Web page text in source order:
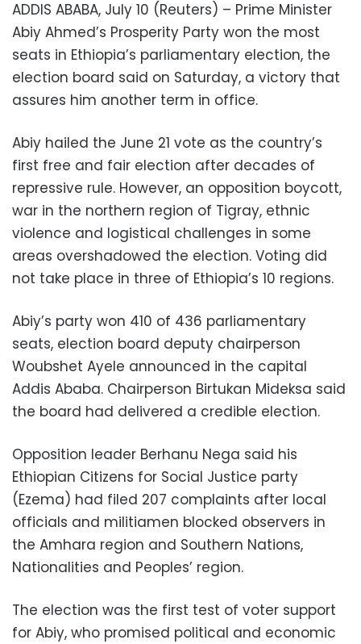
ADDIS ABABA, July 10 (Reuters) – Prime Minister
Abiy Ahmed’s Prosperity Party won the most
seats in Ethiopia’s parliamentary election, the
election board said on Saturday, a victory that
assures him another term in office.
Abiy hailed the June 21 vote as the country’s
first free and fair election after decades of
repressive rule. However, an opposition boycott,
war in the northern region of Tigray, ethnic
violence and logistical challenges in some
areas overshadowed the election. Voting did
not take place in three of Ethiopia’s 10 regions.
Abiy’s party won 410 of 436 parliamentary
seats, election board deputy chairperson
Woubshet Ayele announced in the capital
Addis Ababa. Chairperson Birtukan Mideksa said
the board had delivered a credible election.
Opposition leader Berhanu Nega said his
Ethiopian Citizens for Social Justice party
(Ezema) had filed 207 complaints after local
officials and militiamen blocked observers in
the Amhara region and Southern Nations,
Nationalities and Peoples’ region.
The election was the first test of voter support
for Abiy, who promised political and economic